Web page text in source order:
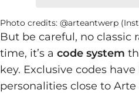
Photo credits: @arteantwerp
But be careful, no classic
time, it’s a code system
key. Exclusive codes
personalities close to